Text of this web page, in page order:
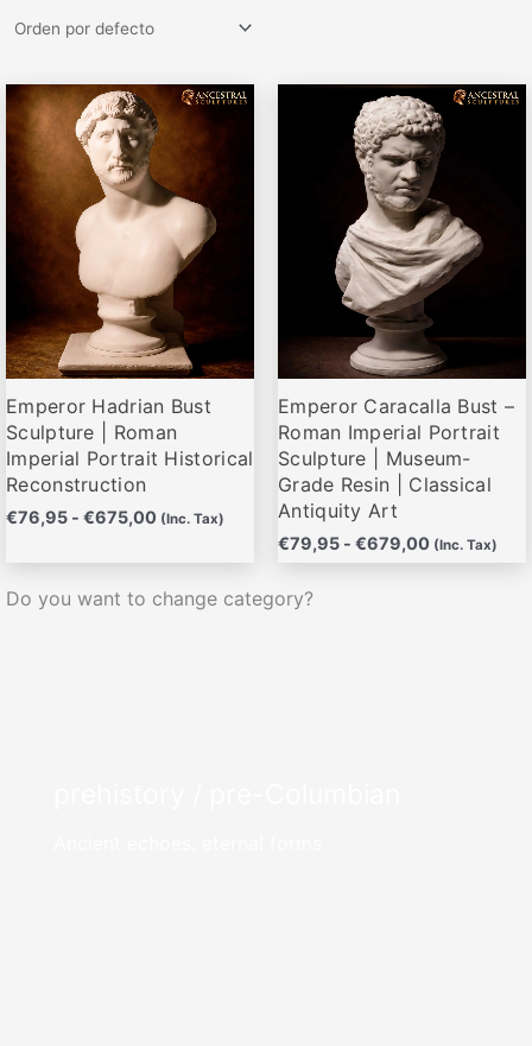
Emperor Hadrian Bust
Sculpture | Roman
Imperial Portrait Historical
Reconstruction
€76,95 - €675,00
Rango
de
precios:
€76,95
hasta
€675,00
(Inc. Tax)
Este
producto
tiene
múltiples
variantes.
opciones
pueden
elegir
en
la
página
producto
Emperor Caracalla Bust –
Roman Imperial Portrait
Sculpture | Museum-
Grade Resin | Classical
Antiquity Art
€79,95 - €679,00
Rango
de
precios:
desde
€79,95
hasta
€679,00
(Inc. Tax)
producto
variantes.
opciones
pueden
elegir
en
la
página
de
producto
Do you want to change category?